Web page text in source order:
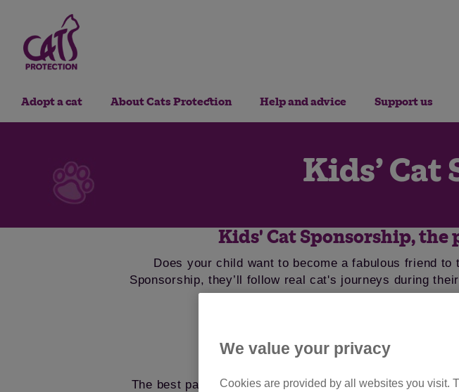
Adopt a cat About Cats Protection Help and advice Support us
Kids’ Cat
Kids' Cat Sponsorship,
Does your child want to become a fabulous friend
Sponsorship, they’ll follow real cat's journeys during
Sign up to
The best part? Once a cat has found their forever
We value your privacy
Cookies are provided by all websites you visit.